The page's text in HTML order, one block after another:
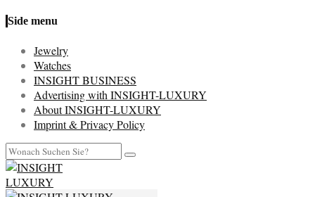
Side menu
Jewelry
Watches
INSIGHT BUSINESS
Advertising with INSIGHT-LUXURY
About INSIGHT-LUXURY
Imprint & Privacy Policy